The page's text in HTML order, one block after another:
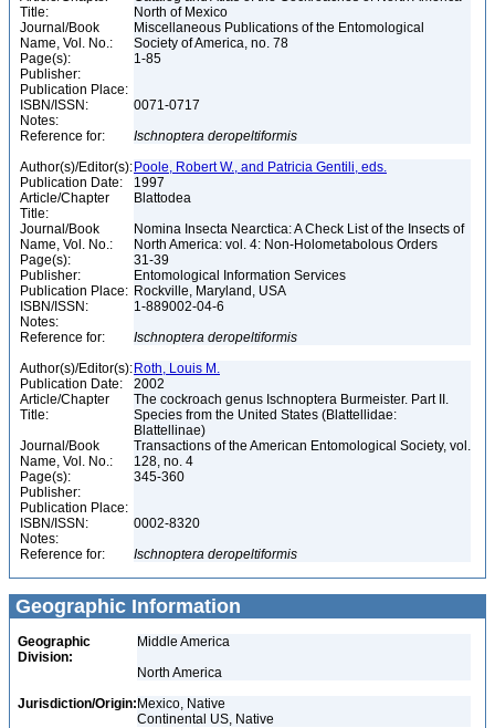
Title:
North of Mexico
Journal/Book
Name, Vol. No.:
Miscellaneous Publications of the Entomological
Society of America, no. 78
Page(s):
1-85
Publisher:
Publication Place:
ISBN/ISSN:
0071-0717
Notes:
Reference for:
Ischnoptera deropeltiformis
Author(s)/Editor(s): Poole, Robert W., and Patricia Gentili, eds.
Publication Date:
1997
Article/Chapter
Title:
Blattodea
Journal/Book
Name, Vol. No.:
Nomina Insecta Nearctica: A Check List of the Insects of
North America: vol. 4: Non-Holometabolous Orders
Page(s):
31-39
Publisher:
Entomological Information Services
Publication Place: Rockville, Maryland, USA
ISBN/ISSN:
1-889002-04-6
Notes:
Reference for:
Ischnoptera deropeltiformis
Author(s)/Editor(s): Roth, Louis M.
Publication Date:
2002
Article/Chapter
Title:
The cockroach genus Ischnoptera Burmeister. Part II.
Species from the United States (Blattellidae:
Blattellinae)
Journal/Book
Name, Vol. No.:
Transactions of the American Entomological Society, vol.
128, no. 4
Page(s):
345-360
Publisher:
Publication Place:
ISBN/ISSN:
0002-8320
Notes:
Reference for:
Ischnoptera deropeltiformis
Geographic Information
Geographic
Division:
Middle America
North America
Jurisdiction/Origin: Mexico, Native
Continental US, Native